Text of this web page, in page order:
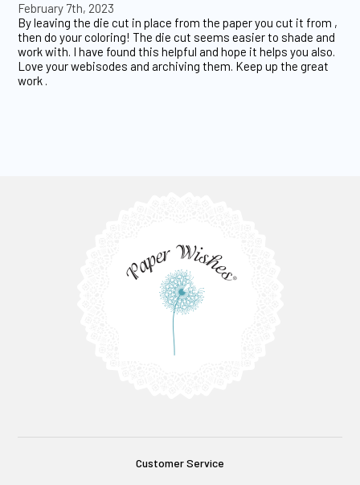
February 7th, 2023
By leaving the die cut in place from the paper you cut it from ,
then do your coloring! The die cut seems easier to shade and
work with. I have found this helpful and hope it helps you also.
Love your webisodes and archiving them. Keep up the great
work .
Customer Service